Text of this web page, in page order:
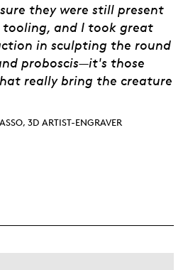
they were still present
and I took great
in sculpting the round
proboscis—it's those
really bring the creature
3D ARTIST-ENGRAVER